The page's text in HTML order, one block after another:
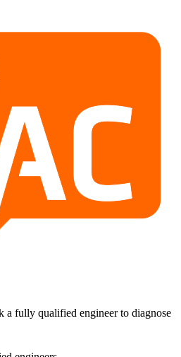
a fully qualified engineer to diagnose